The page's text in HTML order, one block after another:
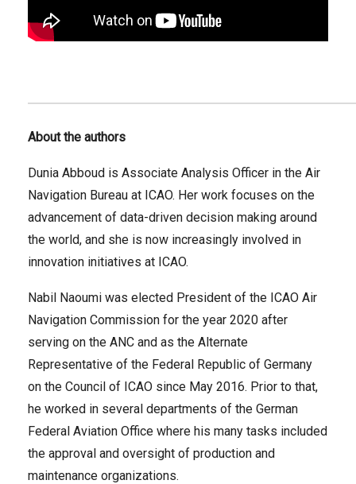
About the authors
Dunia Abboud is Associate Analysis Officer in the Air
Navigation Bureau at ICAO. Her work focuses on the
advancement of data-driven decision making around
the world, and she is now increasingly involved in
innovation initiatives at ICAO.
Nabil Naoumi was elected President of the ICAO Air
Navigation Commission for the year 2020 after
serving on the ANC and as the Alternate
Representative of the Federal Republic of Germany
on the Council of ICAO since May 2016. Prior to that,
he worked in several departments of the German
Federal Aviation Office where his many tasks included
the approval and oversight of production and
maintenance organizations.